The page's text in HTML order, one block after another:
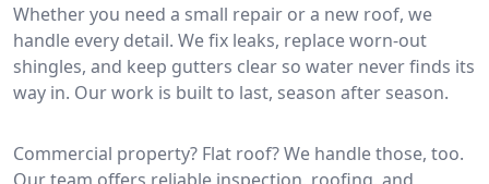
Whether you need a small repair or a new roof, we
handle every detail. We fix leaks, replace worn-out
shingles, and keep gutters clear so water never finds its
way in. Our work is built to last, season after season.
Commercial property? Flat roof? We handle those, too.